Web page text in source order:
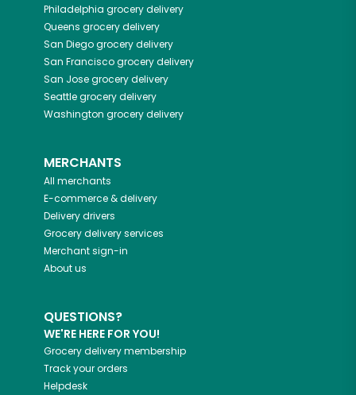
Philadelphia grocery delivery
Queens grocery delivery
San Diegogrocery delivery
San Franciscogrocery delivery
San Josegrocery delivery
Seattlegrocery delivery
Washington grocery delivery
MERCHANTS
All merchants
E-commerce & delivery
Delivery drivers
Grocery delivery services
Merchant sign-in
About us
QUESTIONS?
WE'RE HERE FOR YOU!
Grocery delivery membership
Track your orders
Helpdesk